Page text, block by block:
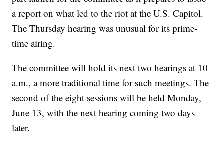
a report on what led to the riot at the U.S. Capitol.
The Thursday hearing was unusual for its prime-
time airing.
The committee will hold its next two hearings at 10
a.m., a more traditional time for such meetings. The
second of the eight sessions will be held Monday,
June 13, with the next hearing coming two days
later.